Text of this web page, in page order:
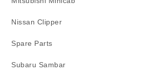
Nissan Clipper
Spare Parts
Subaru Sambar